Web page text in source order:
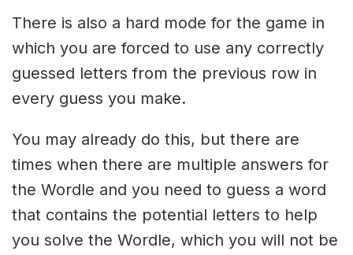
There is also a hard mode for the game in
which you are forced to use any correctly
guessed letters from the previous row in
every guess you make.
You may already do this, but there are
times when there are multiple answers for
the Wordle and you need to guess a word
that contains the potential letters to help
you solve the Wordle, which you will not be